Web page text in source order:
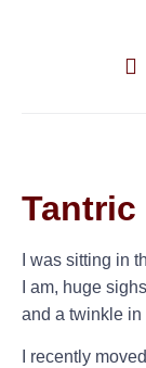
Tantric
I was sitting in
I am, huge
and a twinkle in
I recently